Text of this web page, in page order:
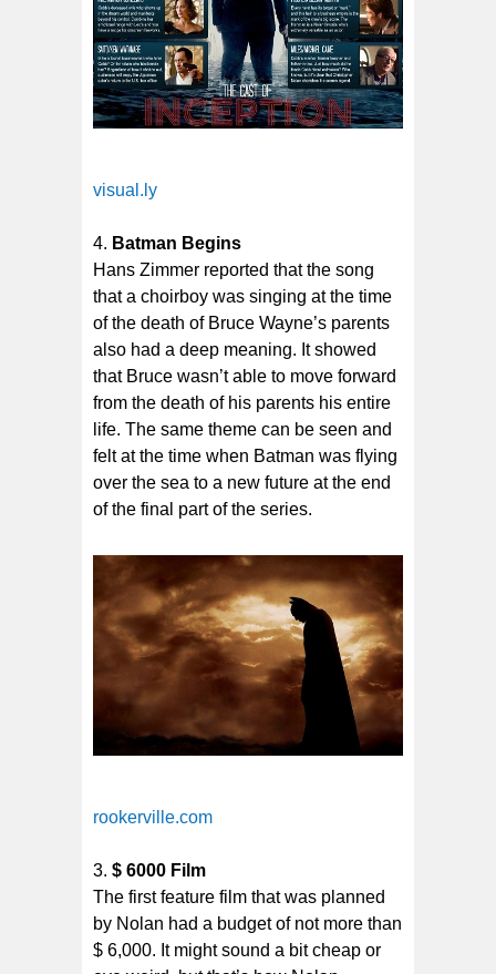
visual.ly
Batman Begins
Hans Zimmer reported that the song
that a choirboy was singing at the time
of the death of Bruce Wayne’s parents
also had a deep meaning. It showed
that Bruce wasn’t able to move forward
from the death of his parents his entire
life. The same theme can be seen and
felt at the time when Batman was flying
over the sea to a new future at the end
of the final part of the series.
rookerville.com
$ 6000 Film
The first feature film that was planned
by Nolan had a budget of not more than
$ 6,000. It might sound a bit cheap or